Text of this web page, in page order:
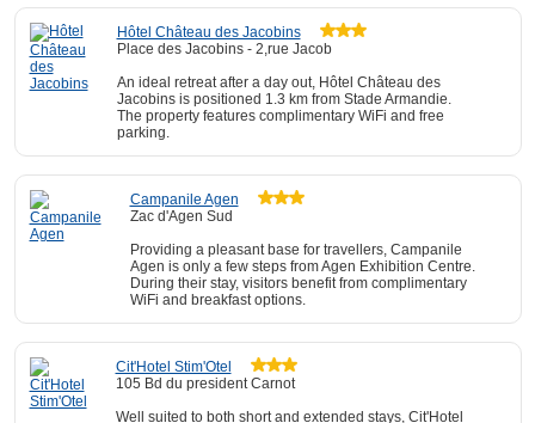
Hôtel Château des Jacobins
Place des Jacobins - 2,rue Jacob
An ideal retreat after a day out, Hôtel Château des
Jacobins is positioned 1.3 km from Stade Armandie.
The property features complimentary WiFi and free
parking.
Campanile Agen
Zac d'Agen Sud
Providing a pleasant base for travellers, Campanile
Agen is only a few steps from Agen Exhibition Centre.
During their stay, visitors benefit from complimentary
WiFi and breakfast options.
Cit'Hotel Stim'Otel
105 Bd du president Carnot
Well suited to both short and extended stays, Cit'Hotel